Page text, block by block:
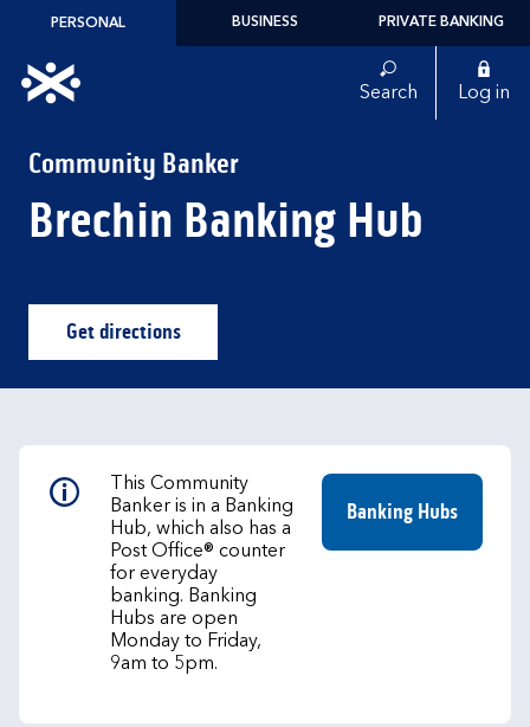
Skip to content
PERSONAL BUSINESS PRIVATE BANKING
Link to main website Search Log in
Community Banker
Brechin Banking Hub
Get directionsLink Opens in New Tab
This Community
Banker is in a Banking
Hub, which also has a
Post Office® counter
for everyday
banking. Banking
Hubs are open
Monday to Friday,
9am to 5pm.
Banking Hubs